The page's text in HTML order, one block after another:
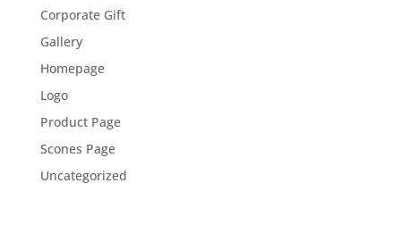
Corporate Gift
Gallery
Homepage
Logo
Product Page
Scones Page
Uncategorized